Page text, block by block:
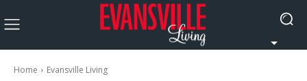
Home Evansville Living